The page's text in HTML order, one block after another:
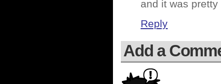
and it was
Reply
Add a